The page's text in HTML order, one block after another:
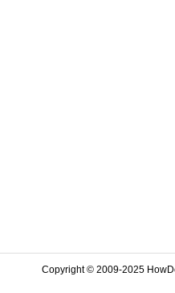
Copyright © 2009-2025